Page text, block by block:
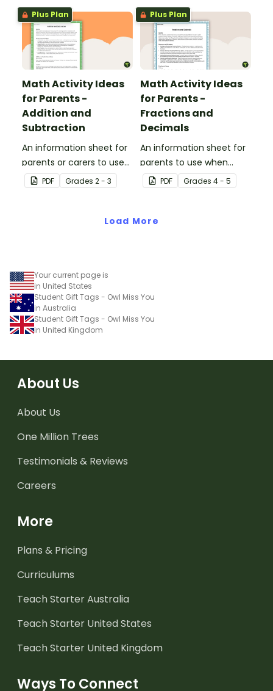
Plus Plan
Math Activity Ideas
for Parents -
Addition and
Subtraction
An information sheet for
parents or carers to use
when assisting children
with addition and
PDF Grades 2 - 3
Plus Plan
Math Activity Ideas
for Parents -
Fractions and
Decimals
An information sheet for
parents to use when
assisting children with
fractions and decimals at
PDF Grades 4 - 5
Load More
Your current page is
in United States
Student Gift Tags - Owl Miss You
in Australia
Student Gift Tags - Owl Miss You
in United Kingdom
About Us
About Us
One Million Trees
Testimonials & Reviews
Careers
More
Plans & Pricing
Curriculums
Teach Starter Australia
Teach Starter United States
Teach Starter United Kingdom
Ways To Connect